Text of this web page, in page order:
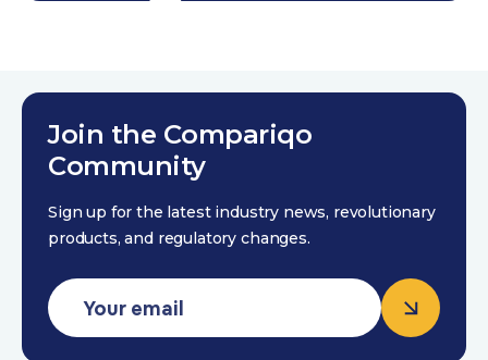
Join the Compariqo
Community
Sign up for the latest industry news, revolutionary
products, and regulatory changes.